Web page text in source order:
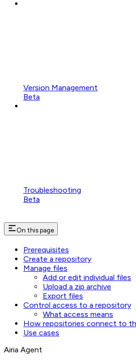
Version Management
Beta
Troubleshooting
Beta
On this page
Prerequisites
Create a repository
Manage files
Add or edit individual files
Upload a zip archive
Export files
Control access to a repository
What access means
How repositories connect to
Use cases
Airia Agent